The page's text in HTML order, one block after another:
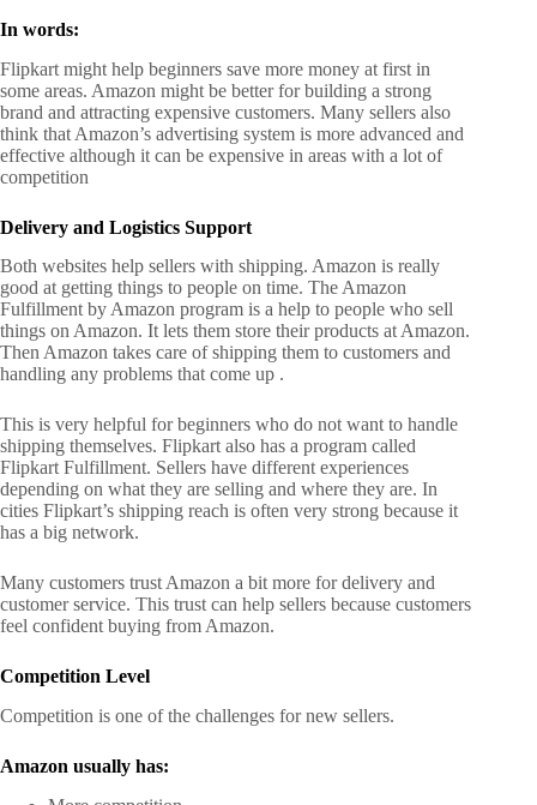
In words:
Flipkart might help beginners save more money at first in
some areas. Amazon might be better for building a strong
brand and attracting expensive customers. Many sellers also
think that Amazon’s advertising system is more advanced and
effective although it can be expensive in areas with a lot of
competition
Delivery and Logistics Support
Both websites help sellers with shipping. Amazon is really
good at getting things to people on time. The Amazon
Fulfillment by Amazon program is a help to people who sell
things on Amazon. It lets them store their products at Amazon.
Then Amazon takes care of shipping them to customers and
handling any problems that come up .
This is very helpful for beginners who do not want to handle
shipping themselves. Flipkart also has a program called
Flipkart Fulfillment. Sellers have different experiences
depending on what they are selling and where they are. In
cities Flipkart’s shipping reach is often very strong because it
has a big network.
Many customers trust Amazon a bit more for delivery and
customer service. This trust can help sellers because customers
feel confident buying from Amazon.
Competition Level
Competition is one of the challenges for new sellers.
Amazon usually has: